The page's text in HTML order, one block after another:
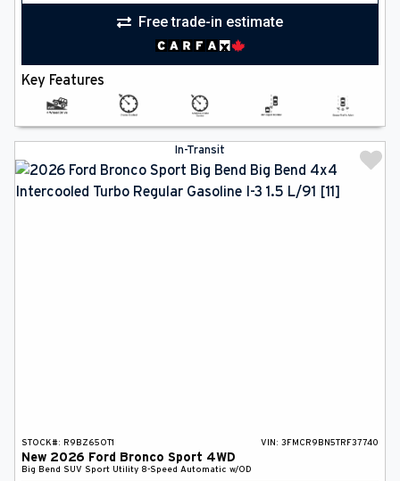
Free trade-in estimate
Key Features
In-Transit
STOCK#: R9BZ65OT1 VIN: 3FMCR9BN5TRF37740
New 2026 Ford Bronco Sport 4WD
Big Bend SUV Sport Utility 8-Speed Automatic w/OD